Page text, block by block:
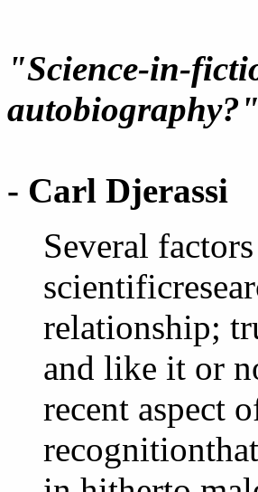
"Science-in-
autobiography?"
- Carl Djerassi
Several
relationship;
and like it or
recent aspect